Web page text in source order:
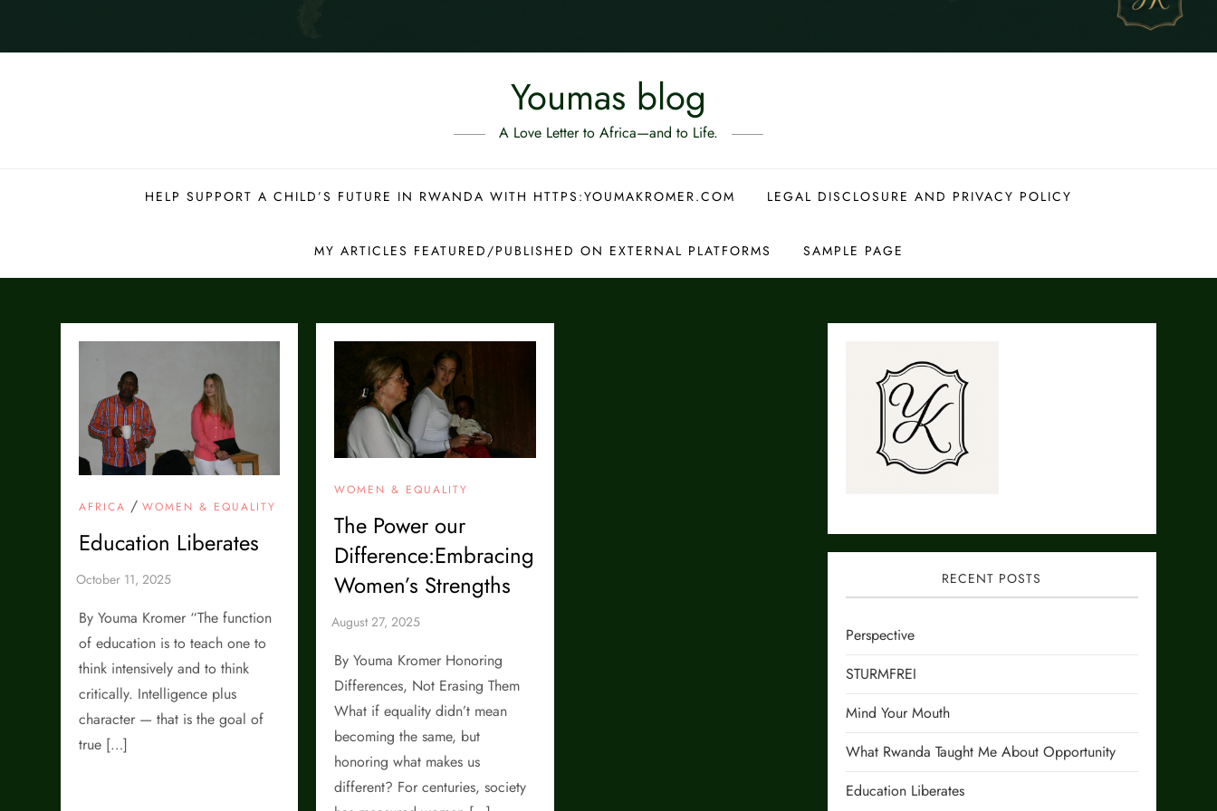
Youmas blog
A Love Letter to Africa—and to Life.
HELP SUPPORT A CHILD’S FUTURE IN RWANDA WITH HTTPS:YOUMAKROMER.COM LEGAL DISCLOSURE AND PRIVACY POLICY
MY ARTICLES FEATURED/PUBLISHED ON EXTERNAL PLATFORMS SAMPLE PAGE
AFRICA /WOMEN & EQUALITY
Education Liberates
By Youma Kromer “The function
of education is to teach one to
think intensively and to think
critically. Intelligence plus
character — that is the goal of
true […]
WOMEN & EQUALITY
The Power our
Difference:Embracing
Women’s Strengths
By Youma Kromer Honoring
Differences, Not Erasing Them
What if equality didn’t mean
becoming the same, but
honoring what makes us
different? For centuries, society
RECENT POSTS
Perspective
STURMFREI
Mind Your Mouth
What Rwanda Taught Me About Opportunity
Education Liberates